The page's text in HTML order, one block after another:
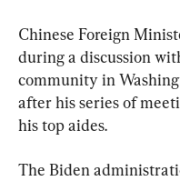
Chinese Foreign
during a discussion
community in
after his series of
his top aides.
The Biden